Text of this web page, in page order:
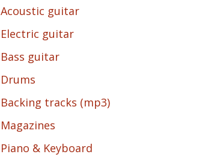
Acoustic guitar
Electric guitar
Bass guitar
Drums
Backing tracks (mp3)
Magazines
Piano & Keyboard